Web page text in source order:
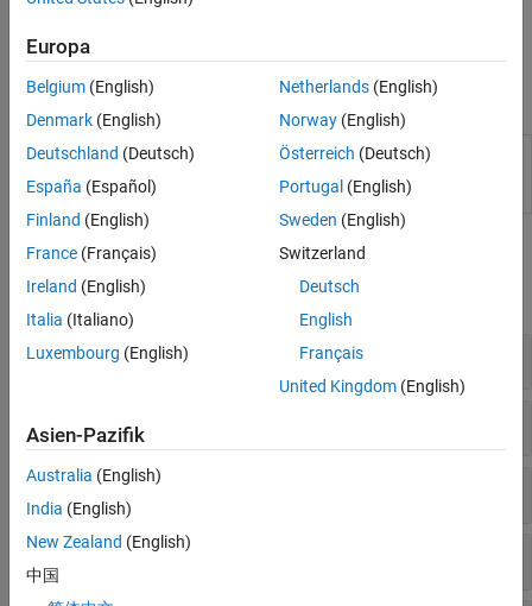
preprocessing-command)
Functions
polyspace-
(System Command) CreatePolyspace
command or compilation database
Polyspace Options
expand all
Sources
Language
Compiler and Processor
Preprocessor Definitions
Europa
Belgium (English)
Denmark (English)
Deutschland (Deutsch)
España (Español)
Finland (English)
France (Français)
Ireland (English)
Italia (Italiano)
Luxembourg (English)
Netherlands(English)
Norway(English)
Österreich (Deutsch)
Portugal (English)
Sweden (English)
Switzerland
Deutsch
English
Français
United Kingdom(English)
Asien-Pazifik
Australia (English)
India (English)
New Zealand (English)
中国